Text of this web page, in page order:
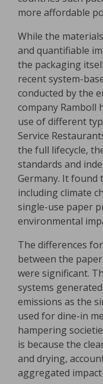
more affordable
While the
and quantifiable
the packaging
recent system-
conducted by the
company Ramboll
use of different
Service
the full lifecycle,
standards and
Germany. It found
including climate
single-use paper
environmental
The differences
between the
were significant.
systems
emissions as the
used for dine-in
hampering
is because the
and drying,
aggregated